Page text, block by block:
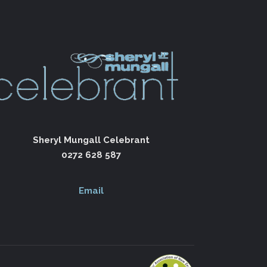
Sheryl Mungall Celebrant
0272 628 587
Email